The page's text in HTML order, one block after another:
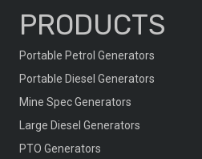
PRODUCTS
Portable Petrol Generators
Portable Diesel Generators
Mine Spec Generators
Large Diesel Generators
PTO Generators